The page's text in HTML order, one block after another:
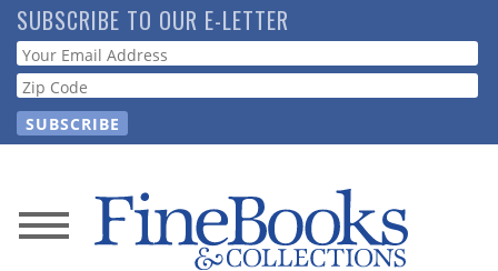
Skip
to
main
content
SUBSCRIBE TO OUR E-LETTER
Webform
News